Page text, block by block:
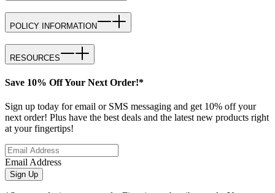
POLICY INFORMATION
RESOURCES
Save 10% Off Your Next Order!*
Sign up today for email or SMS messaging and get 10% off your
next order! Plus have the best deals and the latest new products right
at your fingertips!
Email Address
Sign Up